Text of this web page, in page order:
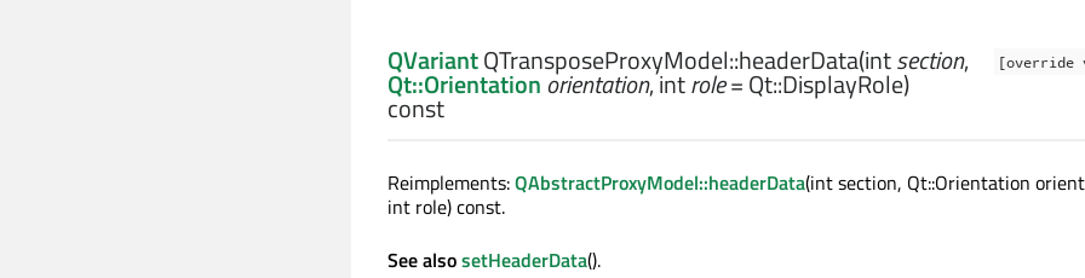
QVariantQTransposeProxyModel::headerData(intsection,
Qt::Orientationorientation,introle= Qt::DisplayRole)
const
Reimplements:QAbstractProxyModel::headerData(int section, Qt::Orientation
int role) const.
See alsosetHeaderData().